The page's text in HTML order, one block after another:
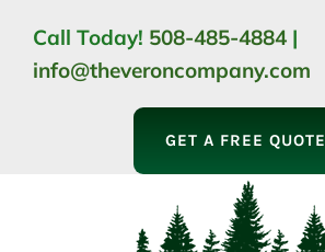
content
Call Today! 508-485-4884 |
info@theveroncompany.com
GET A FREE QUOTE